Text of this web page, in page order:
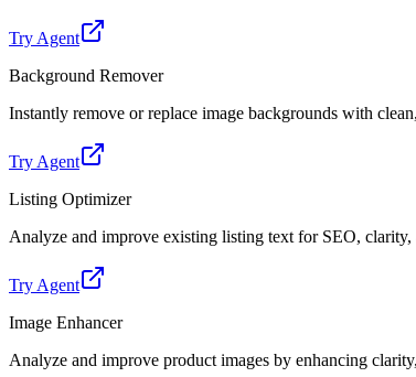
Try Agent
Background Remover
Instantly remove or replace image backgrounds with
Try Agent
Listing Optimizer
Analyze and improve existing listing text for SEO,
Try Agent
Image Enhancer
Analyze and improve product images by enhancing